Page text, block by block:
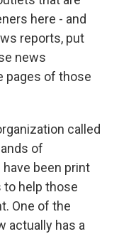
here - and
reports, put
news
pages of those
called
of
been print
to help those
One of the
actually has a